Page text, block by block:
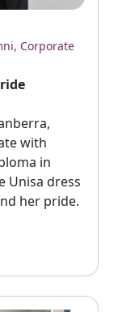
, Corporate
with
in
Unisa dress
her pride.